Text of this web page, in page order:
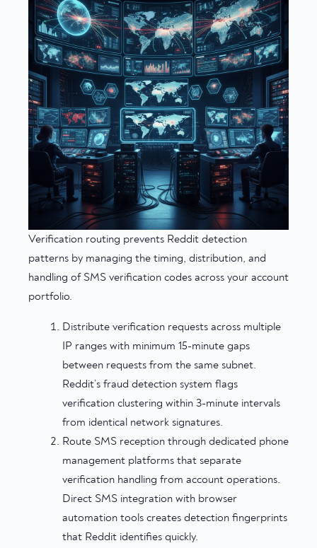
Verification routing prevents Reddit detection
patterns by managing the timing, distribution, and
handling of SMS verification codes across your account
portfolio.
Distribute verification requests across multiple
IP ranges with minimum 15-minute gaps
between requests from the same subnet.
Reddit’s fraud detection system flags
verification clustering within 3-minute intervals
from identical network signatures.
Route SMS reception through dedicated phone
management platforms that separate
verification handling from account operations.
Direct SMS integration with browser
automation tools creates detection fingerprints
that Reddit identifies quickly.